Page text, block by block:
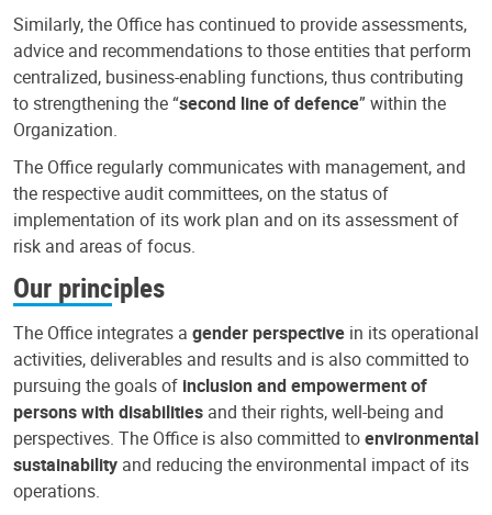
Similarly, the Office has continued to provide assessments,
advice and recommendations to those entities that perform
centralized, business-enabling functions, thus contributing
to strengthening the “second line of defence” within the
Organization.
The Office regularly communicates with management, and
the respective audit committees, on the status of
implementation of its work plan and on its assessment of
risk and areas of focus.
Our principles
The Office integrates a gender perspective in its operational
activities, deliverables and results and is also committed to
pursuing the goals of inclusion and empowerment of
persons with disabilities and their rights, well-being and
perspectives. The Office is also committed toenvironmental
sustainability and reducing the environmental impact of its
operations.